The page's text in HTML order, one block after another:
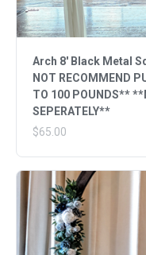
Arch 8' Black Metal
NOT RECOMMEND
TO 100 POUNDS**
SEPERATELY**
$65.00